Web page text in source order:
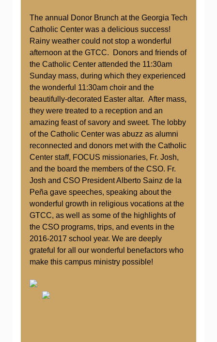
The annual Donor Brunch at the Georgia Tech
Catholic Center was a delicious success!
Rainy weather could not stop a wonderful
afternoon at the GTCC. Donors and friends of
the Catholic Center attended the 11:30am
Sunday mass, during which they experienced
the wonderful 11:30am choir and the
beautifully-decorated Easter altar. After mass,
they were treated to a reception and an
amazing feast of savory and sweet. The lobby
of the Catholic Center was abuzz as alumni
reconnected and donors met with the Catholic
Center staff, FOCUS missionaries, Fr. Josh,
and the board the members of the CSO. Fr.
Josh and CSO President Alberto Sainz de la
Peña gave speeches, speaking about the
wonderful growth in religious vocations at the
GTCC, as well as some of the highlights of
the CSO programs, trips, and events in the
2016-2017 school year. We are deeply
grateful for all our wonderful benefactors who
make this campus ministry possible!